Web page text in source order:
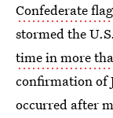
Confederate
stormed the
time in more
confirmation of
occurred after